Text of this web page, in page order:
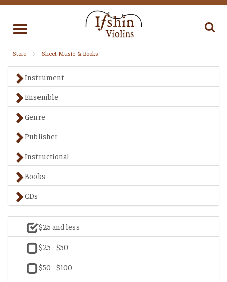
Toggle
Store Sheet Music & Books
Instrument
Ensemble
Genre
Publisher
Instructional
Books
CDs
$25 and less
$25 - $50
$50 - $100